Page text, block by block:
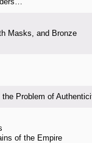
Masks, and Bronze
Problem of
of the Empire